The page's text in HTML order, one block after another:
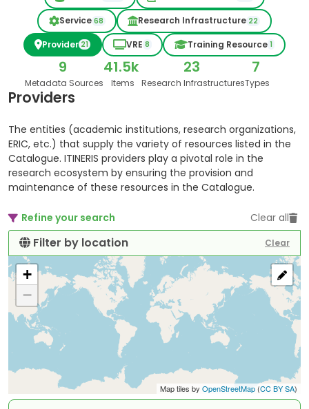
Service 68 Research Infrastructure 22
Provider 21 VRE 8 Training Resource 1
9
Metadata Sources
41.5k
Items
23
Research Infrastructures
7
Types
Providers
The entities (academic institutions, research organizations,
ERIC, etc.) that supply the variety of resources listed in the
Catalogue. ITINERIS providers play a pivotal role in the
research ecosystem by ensuring the provision and
maintenance of these resources in the Catalogue.
Refine your search Clear all
Filter by location Clear
+
−
Map tiles by OpenStreetMap (CC BY SA)